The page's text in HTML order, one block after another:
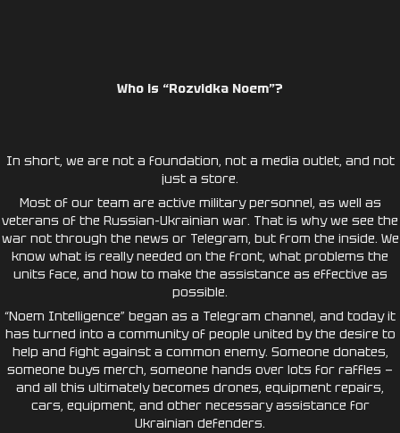
Who is “Rozvidka Noem”?
In short, we are not a foundation, not a media outlet, and not
just a store.
Most of our team are active military personnel, as well as
veterans of the Russian-Ukrainian war. That is why we see the
war not through the news or Telegram, but from the inside. We
know what is really needed on the front, what problems the
units face, and how to make the assistance as effective as
possible.
“Noem Intelligence” began as a Telegram channel, and today it
has turned into a community of people united by the desire to
help and fight against a common enemy. Someone donates,
someone buys merch, someone hands over lots for raffles —
and all this ultimately becomes drones, equipment repairs,
cars, equipment, and other necessary assistance for
Ukrainian defenders.